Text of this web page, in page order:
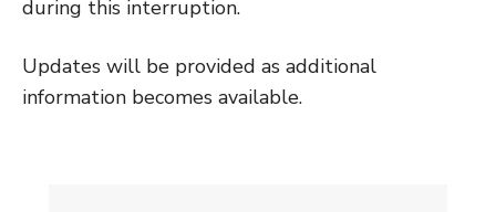
during this interruption.
Updates will be provided as additional
information becomes available.